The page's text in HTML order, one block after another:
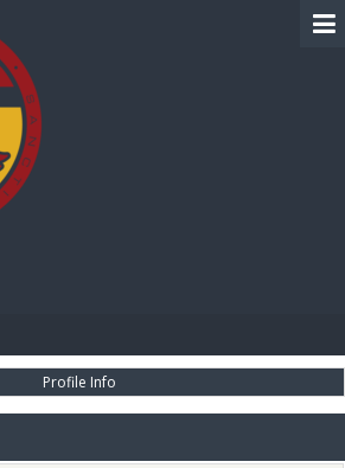
Profile Info